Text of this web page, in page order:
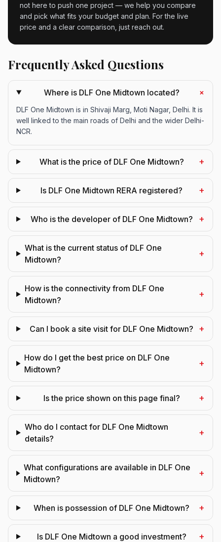
not here to push one project — we help you compare
and pick what fits your budget and plan. For the live
price and a clear comparison, just reach out.
Frequently Asked Questions
Where is DLF One Midtown located? +
DLF One Midtown is in Shivaji Marg, Moti Nagar, Delhi. It is
well linked to the main roads of Delhi and the wider Delhi-
NCR.
What is the price of DLF One Midtown? +
Is DLF One Midtown RERA registered? +
Who is the developer of DLF One Midtown? +
What is the current status of DLF One
Midtown?
+
How is the connectivity from DLF One
Midtown?
+
Can I book a site visit for DLF One Midtown? +
How do I get the best price on DLF One
Midtown?
+
Is the price shown on this page final? +
Who do I contact for DLF One Midtown
details?
+
What configurations are available in DLF One
Midtown?
+
When is possession of DLF One Midtown? +
Is DLF One Midtown a good investment? +